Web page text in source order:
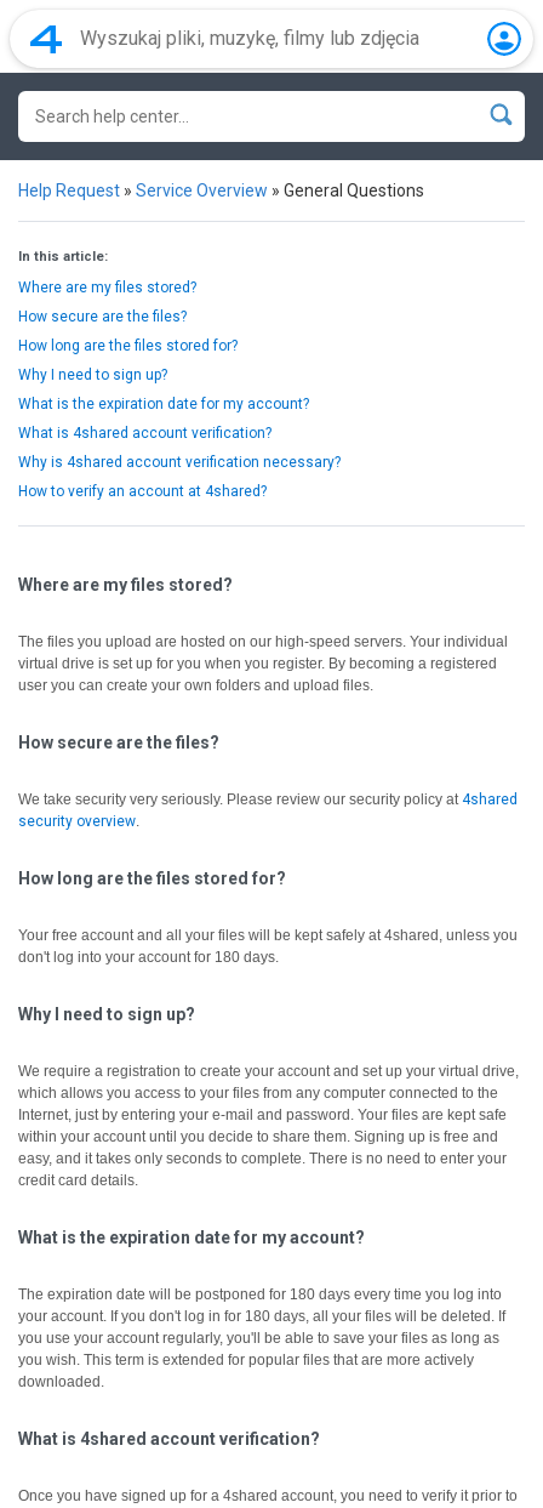
Help Request » Service Overview » General Questions
In this article:
Where are my files stored?
How secure are the files?
How long are the files stored for?
Why I need to sign up?
What is the expiration date for my account?
What is 4shared account verification?
Why is 4shared account verification necessary?
How to verify an account at 4shared?
Where are my files stored?
The files you upload are hosted on our high-speed servers. Your individual
virtual drive is set up for you when you register. By becoming a registered
user you can create your own folders and upload files.
How secure are the files?
We take security very seriously. Please review our security policy at4shared
security overview.
How long are the files stored for?
Your free account and all your files will be kept safely at 4shared, unless you
don't log into your account for 180 days.
Why I need to sign up?
We require a registration to create your account and set up your virtual drive,
which allows you access to your files from any computer connected to the
Internet, just by entering your e-mail and password. Your files are kept safe
within your account until you decide to share them. Signing up is free and
easy, and it takes only seconds to complete. There is no need to enter your
credit card details.
What is the expiration date for my account?
The expiration date will be postponed for 180 days every time you log into
your account. If you don't log in for 180 days, all your files will be deleted. If
you use your account regularly, you'll be able to save your files as long as
you wish. This term is extended for popular files that are more actively
downloaded.
What is 4shared account verification?
Once you have signed up for a 4shared account, you need to verify it prior to